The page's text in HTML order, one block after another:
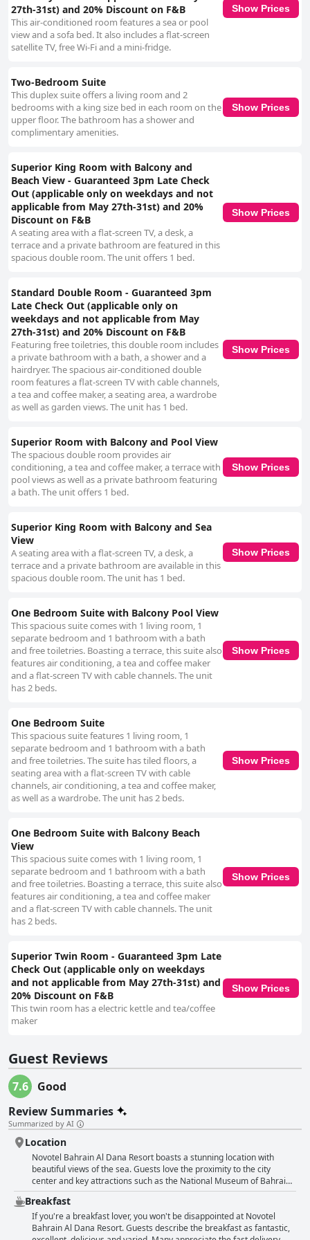
27th-31st) and 20% Discount on F&B
This air-conditioned room features a sea or pool
view and a sofa bed. It also includes a flat-screen
satellite TV, free Wi-Fi and a mini-fridge.
Show Prices
Two-Bedroom Suite
This duplex suite offers a living room and 2
bedrooms with a king size bed in each room on the
upper floor. The bathroom has a shower and
complimentary amenities.
Show Prices
Superior King Room with Balcony and
Beach View - Guaranteed 3pm Late Check
Out (applicable only on weekdays and not
applicable from May 27th-31st) and 20%
Discount on F&B
A seating area with a flat-screen TV, a desk, a
terrace and a private bathroom are featured in this
spacious double room. The unit offers 1 bed.
Show Prices
Standard Double Room - Guaranteed 3pm
Late Check Out (applicable only on
weekdays and not applicable from May
27th-31st) and 20% Discount on F&B
Featuring free toiletries, this double room includes
a private bathroom with a bath, a shower and a
hairdryer. The spacious air-conditioned double
room features a flat-screen TV with cable channels,
a tea and coffee maker, a seating area, a wardrobe
as well as garden views. The unit has 1 bed.
Show Prices
Superior Room with Balcony and Pool View
The spacious double room provides air
conditioning, a tea and coffee maker, a terrace with
pool views as well as a private bathroom featuring
a bath. The unit offers 1 bed.
Show Prices
Superior King Room with Balcony and Sea
View
A seating area with a flat-screen TV, a desk, a
terrace and a private bathroom are available in this
spacious double room. The unit has 1 bed.
Show Prices
One Bedroom Suite with Balcony Pool View
This spacious suite comes with 1 living room, 1
separate bedroom and 1 bathroom with a bath
and free toiletries. Boasting a terrace, this suite also
features air conditioning, a tea and coffee maker
and a flat-screen TV with cable channels. The unit
has 2 beds.
Show Prices
One Bedroom Suite
This spacious suite features 1 living room, 1
separate bedroom and 1 bathroom with a bath
and free toiletries. The suite has tiled floors, a
seating area with a flat-screen TV with cable
channels, air conditioning, a tea and coffee maker,
as well as a wardrobe. The unit has 2 beds.
Show Prices
One Bedroom Suite with Balcony Beach
View
This spacious suite comes with 1 living room, 1
separate bedroom and 1 bathroom with a bath
and free toiletries. Boasting a terrace, this suite also
features air conditioning, a tea and coffee maker
and a flat-screen TV with cable channels. The unit
has 2 beds.
Show Prices
Superior Twin Room - Guaranteed 3pm Late
Check Out (applicable only on weekdays
and not applicable from May 27th-31st) and
20% Discount on F&B
This twin room has a electric kettle and tea/coffee
maker
Show Prices
Guest Reviews
7.6
Good
Review Summaries
Summarized by AI
Location
Novotel Bahrain Al Dana Resort boasts a stunning location with
beautiful views of the sea. Guests love the proximity to the city
center and key attractions such as the National Museum of Bahrain.
The private beach and pool are easily accessible and offer a great
place to relax. The hotel also provides ample parking which is a big
plus. With its central location between Manama and Muharraq,
Novotel Bahrain Al Dana Resort is an excellent choice for travelers
Breakfast
If you're a breakfast lover, you won't be disappointed at Novotel
Bahrain Al Dana Resort. Guests describe the breakfast as fantastic,